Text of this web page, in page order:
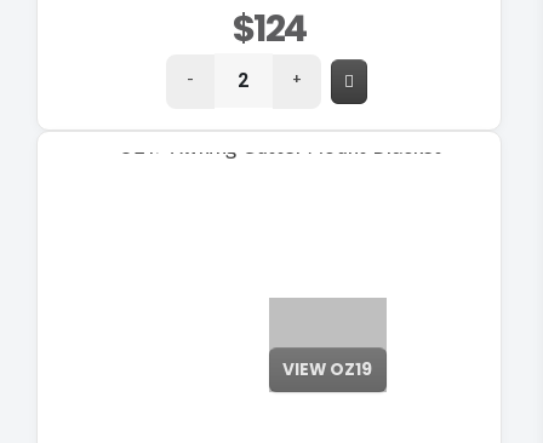
$124
- +
VIEW OZ19